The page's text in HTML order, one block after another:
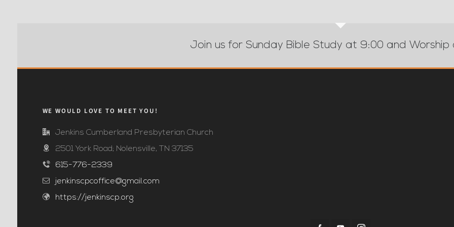
Join us for Sunday Bible Study at 9:00 and Worship
WE WOULD LOVE TO MEET YOU!
Jenkins Cumberland Presbyterian Church
2501 York Road; Nolensville, TN 37135
615-776-2339
jenkinscpcoffice@gmail.com
https://jenkinscp.org